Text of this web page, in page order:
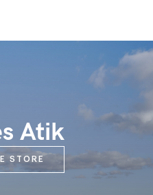
Atik
STORE